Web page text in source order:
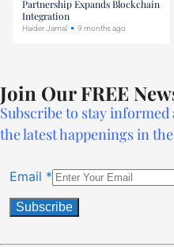
Partnership Expands Blockchain
Integration
Haider Jamal 9 months ago
Join Our FREE
Subscribe to stay informed
the latest happenings in
Email *